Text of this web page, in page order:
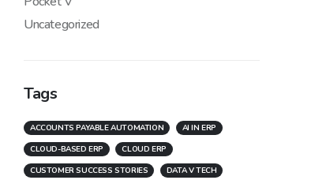
Uncategorized
Tags
ACCOUNTS PAYABLE AUTOMATION
AI IN ERP
CLOUD-BASED ERP
CLOUD ERP
CUSTOMER SUCCESS STORIES
DATA V TECH